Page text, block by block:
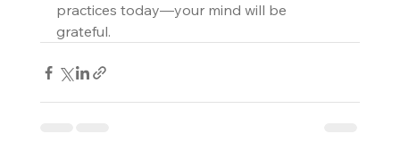
practices today—your mind will be
grateful.